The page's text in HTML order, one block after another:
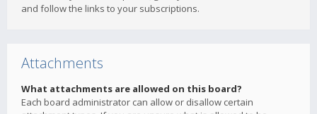
and follow the links to your subscriptions.
Attachments
What attachments are allowed on this board?
Each board administrator can allow or disallow certain